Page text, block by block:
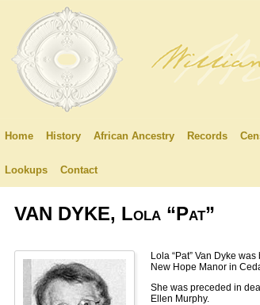
Home History African Ancestry Records
Lookups Contact
VAN DYKE, Lola “Pat”
Lola “Pat” Van Dyke
New Hope Manor in
She was preceded in
Ellen Murphy.